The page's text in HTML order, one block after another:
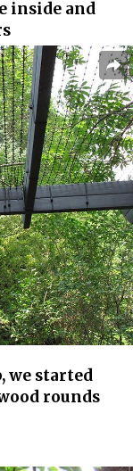
inside and
we started
rounds